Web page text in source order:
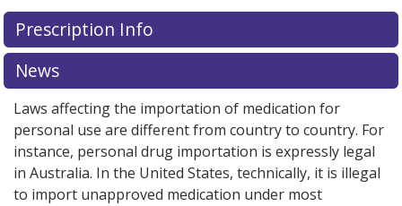
There are currently no discount coupons listed
for this medication .
exploreinternational online pharmacyoptions.
Prescription Info
News
Laws affecting the importation of medication for
personal use are different from country to country. For
instance, personal drug importation is expressly legal
in Australia. In the United States, technically, it is illegal
to import unapproved medication under most